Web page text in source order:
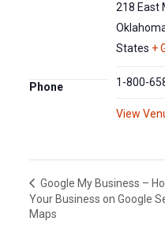
218 East
States +
Phone 1-800-
View
Google My Business –
Your Business on Google
Maps